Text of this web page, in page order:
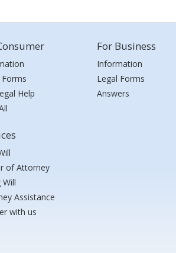
Help
of Attorney
Will
Assistance
with us
For Business
Information
Legal Forms
Answers